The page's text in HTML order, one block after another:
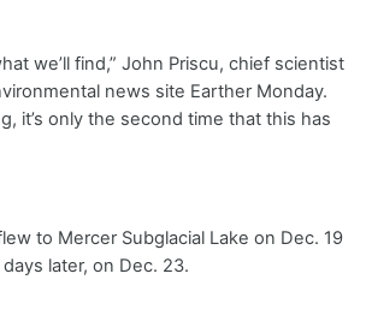
we’ll find,” John Priscu, chief scientist
news site Earther Monday.
it’s only the second time that this has
to Mercer Subglacial Lake on Dec. 19
later, on Dec. 23.